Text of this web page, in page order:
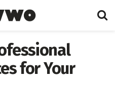
for Your